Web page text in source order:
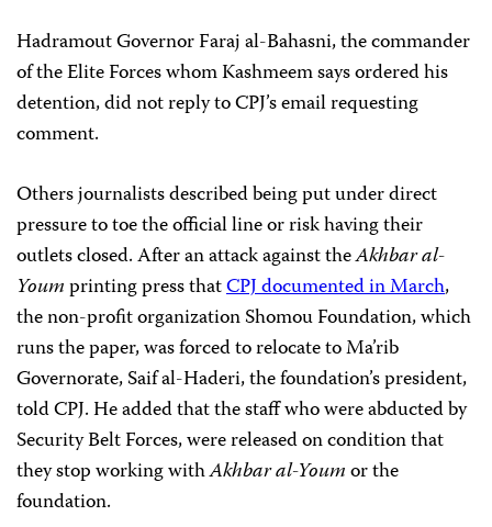
Hadramout Governor Faraj al-Bahasni, the commander
of the Elite Forces whom Kashmeem says ordered his
detention, did not reply to CPJ’s email requesting
comment.
Others journalists described being put under direct
pressure to toe the official line orrisk having their
outlets closed. After an attack against theAkhbar al-
Youmprinting press thatCPJ documented in March,
the non-profit organization Shomou Foundation, which
runs the paper, was forced to relocate to Ma’rib
Governorate, Saif al-Haderi, the foundation’s president,
told CPJ. He added that the staff who were abducted by
Security Belt Forces, were released on condition that
they stop working withAkhbar al-Youmor the
foundation.